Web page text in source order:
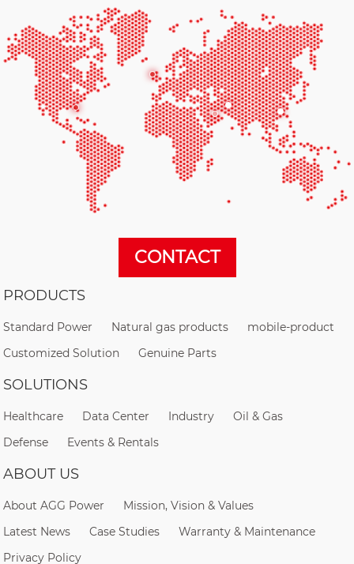
CONTACT
PRODUCTS
Standard Power Natural gas products
mobile-product
Customized Solution
Genuine Parts
SOLUTIONS
Healthcare Data Center Industry
Oil & Gas
Defense
Events & Rentals
ABOUT US
About AGG Power
Mission, Vision & Values
Latest News
Case Studies
Warranty & Maintenance
Privacy Policy